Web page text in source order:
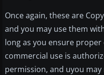
Once again, these are
and you may use them
long as you ensure proper
commercial use is
permission, and uyou